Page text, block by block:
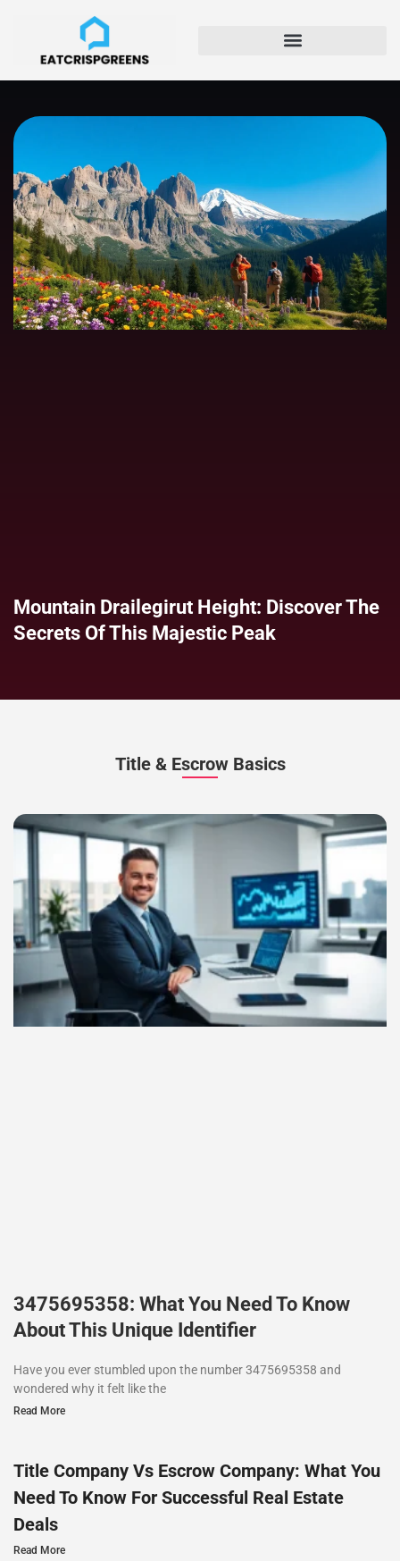
Mountain Drailegirut Height: Discover The
Secrets Of This Majestic Peak
Title & Escrow Basics
3475695358: What You Need To Know
About This Unique Identifier
Have you ever stumbled upon the number 3475695358 and
wondered why it felt like the
Read More
Title Company Vs Escrow Company: What You
Need To Know For Successful Real Estate
Deals
Read More